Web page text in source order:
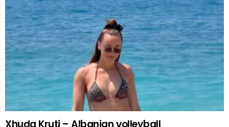
Xhuda Kruti – Albanian volleyball